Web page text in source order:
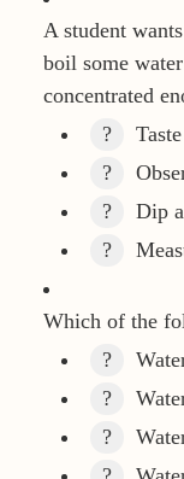
A student
boil some
concentrated
?
?
?
Dip
?
Which of the
?
?
?